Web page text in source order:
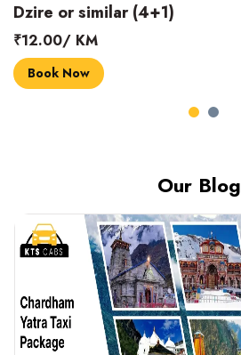
INNOVA CRYSTA (6+1)
₹18.00/ KM
Book Now
Our Blog